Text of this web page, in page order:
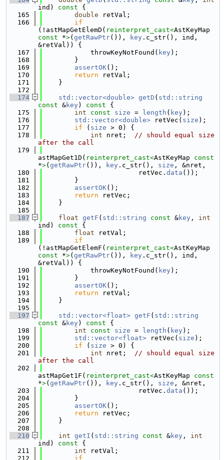
ind)
const {
  165
double retVal;
  166
if
(!astMapGetElemD( reinterpret_cast<
const *>( getRawPtr()), key .c_str(), ind,
&retVal)) {
  167
            throwKeyNotFound(
key );
  168
        }
  169
assertOK();
  170
return retVal;
  171
    }
  172
  174
std::vector<double> getD ( std::string
const &key ) const {
  175
int const size = length ( key );
  176
std::vector<double> retVec( size );
  177
if ( size > 0) {
  178
int nret; // should equal size
after the call
  179
astMapGet1D( reinterpret_cast<AstKeyMap
*>( getRawPtr()), key .c_str(), size , &nret,
  180
                        retVec.
data ());
  181
        }
  182
assertOK();
  183
return retVec;
  184
    }
  185
  187
float getF ( std::string const &key , int
ind)
const {
  188
float retVal;
  189
if
(!astMapGetElemF( reinterpret_cast<
const *>( getRawPtr()), key .c_str(), ind,
&retVal)) {
  190
            throwKeyNotFound(
key );
  191
        }
  192
assertOK();
  193
return retVal;
  194
    }
  195
  197
std::vector<float> getF ( std::string
const &key ) const {
  198
int const size = length ( key );
  199
std::vector<float> retVec( size );
  200
if ( size > 0) {
  201
int nret; // should equal size
after the call
  202
astMapGet1F( reinterpret_cast<AstKeyMap
*>( getRawPtr()), key .c_str(), size , &nret,
  203
                        retVec.
data ());
  204
        }
  205
assertOK();
  206
return retVec;
  207
    }
  208
  210
int getI ( std::string const &key , int
ind)
const {
  211
int retVal;
  212
if